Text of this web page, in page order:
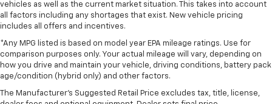
vehicles as well as the current market situation. This takes into account
all factors including any shortages that exist. New vehicle pricing
includes all offers and incentives.
*Any MPG listed is based on model year EPA mileage ratings. Use for
comparison purposes only. Your actual mileage will vary, depending on
how you drive and maintain your vehicle, driving conditions, battery pack
age/condition (hybrid only) and other factors.
The Manufacturer's Suggested Retail Price excludes tax, title, license,